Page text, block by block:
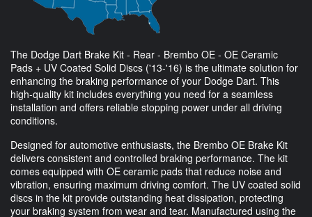
The Dodge Dart Brake Kit - Rear - Brembo OE - OE Ceramic
Pads + UV Coated Solid Discs ('13-'16) is the ultimate solution for
enhancing the braking performance of your Dodge Dart. This
high-quality kit includes everything you need for a seamless
installation and offers reliable stopping power under all driving
conditions.
Designed for automotive enthusiasts, the Brembo OE Brake Kit
delivers consistent and controlled braking performance. The kit
comes equipped with OE ceramic pads that reduce noise and
vibration, ensuring maximum driving comfort. The UV coated solid
discs in the kit provide outstanding heat dissipation, protecting
your braking system from wear and tear. Manufactured using the